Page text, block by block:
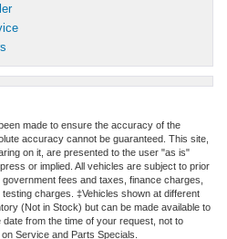
made to ensure the accuracy of the
accuracy cannot be guaranteed. This site,
on it, are presented to the user "as is"
or implied. All vehicles are subject to prior
fees and taxes, finance charges,
charges. ‡Vehicles shown at different
(Not in Stock) but can be made available to
from the time of your request, not to
Service and Parts Specials.